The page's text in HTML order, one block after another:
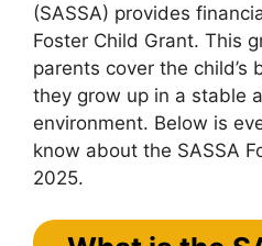
(SASSA) provides
Foster Child Grant. This
parents cover the child’s
they grow up in a stable
environment. Below is
know about the SASSA
2025.